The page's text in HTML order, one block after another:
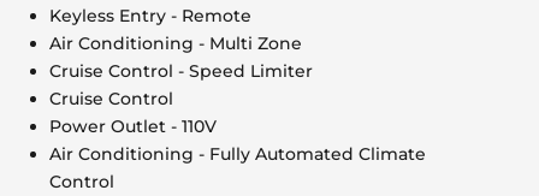
Keyless Entry - Remote
Air Conditioning - Multi Zone
Cruise Control - Speed Limiter
Cruise Control
Power Outlet - 110V
Air Conditioning - Fully Automated Climate
Control